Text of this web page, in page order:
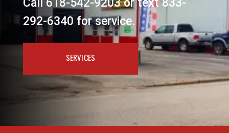
Call 618-542-9203 or text 833-
292-6340 for service.
SERVICES